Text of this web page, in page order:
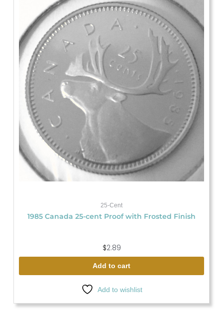
25-Cent
1985 Canada 25-cent Proof with Frosted Finish
$2.89
Add to cart
Add to wishlist